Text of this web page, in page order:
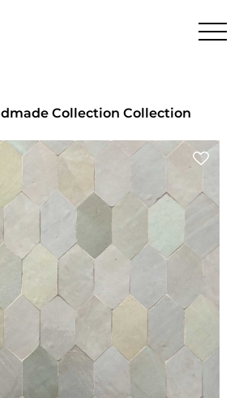
Collection Collection